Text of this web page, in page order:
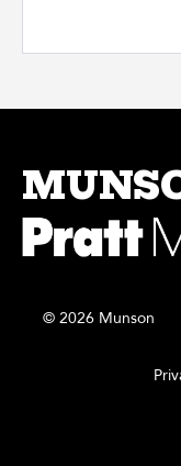
© 2026 Munson